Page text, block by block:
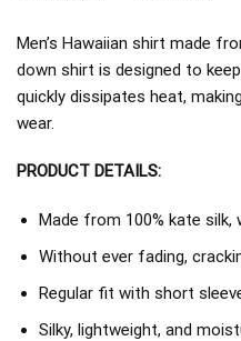
Men’s Hawaiian shirt made
down shirt is designed to
quickly dissipates heat,
wear.
PRODUCT DETAILS:
Made from 100% kate
Without ever fading,
Regular fit with short
Silky, lightweight, and